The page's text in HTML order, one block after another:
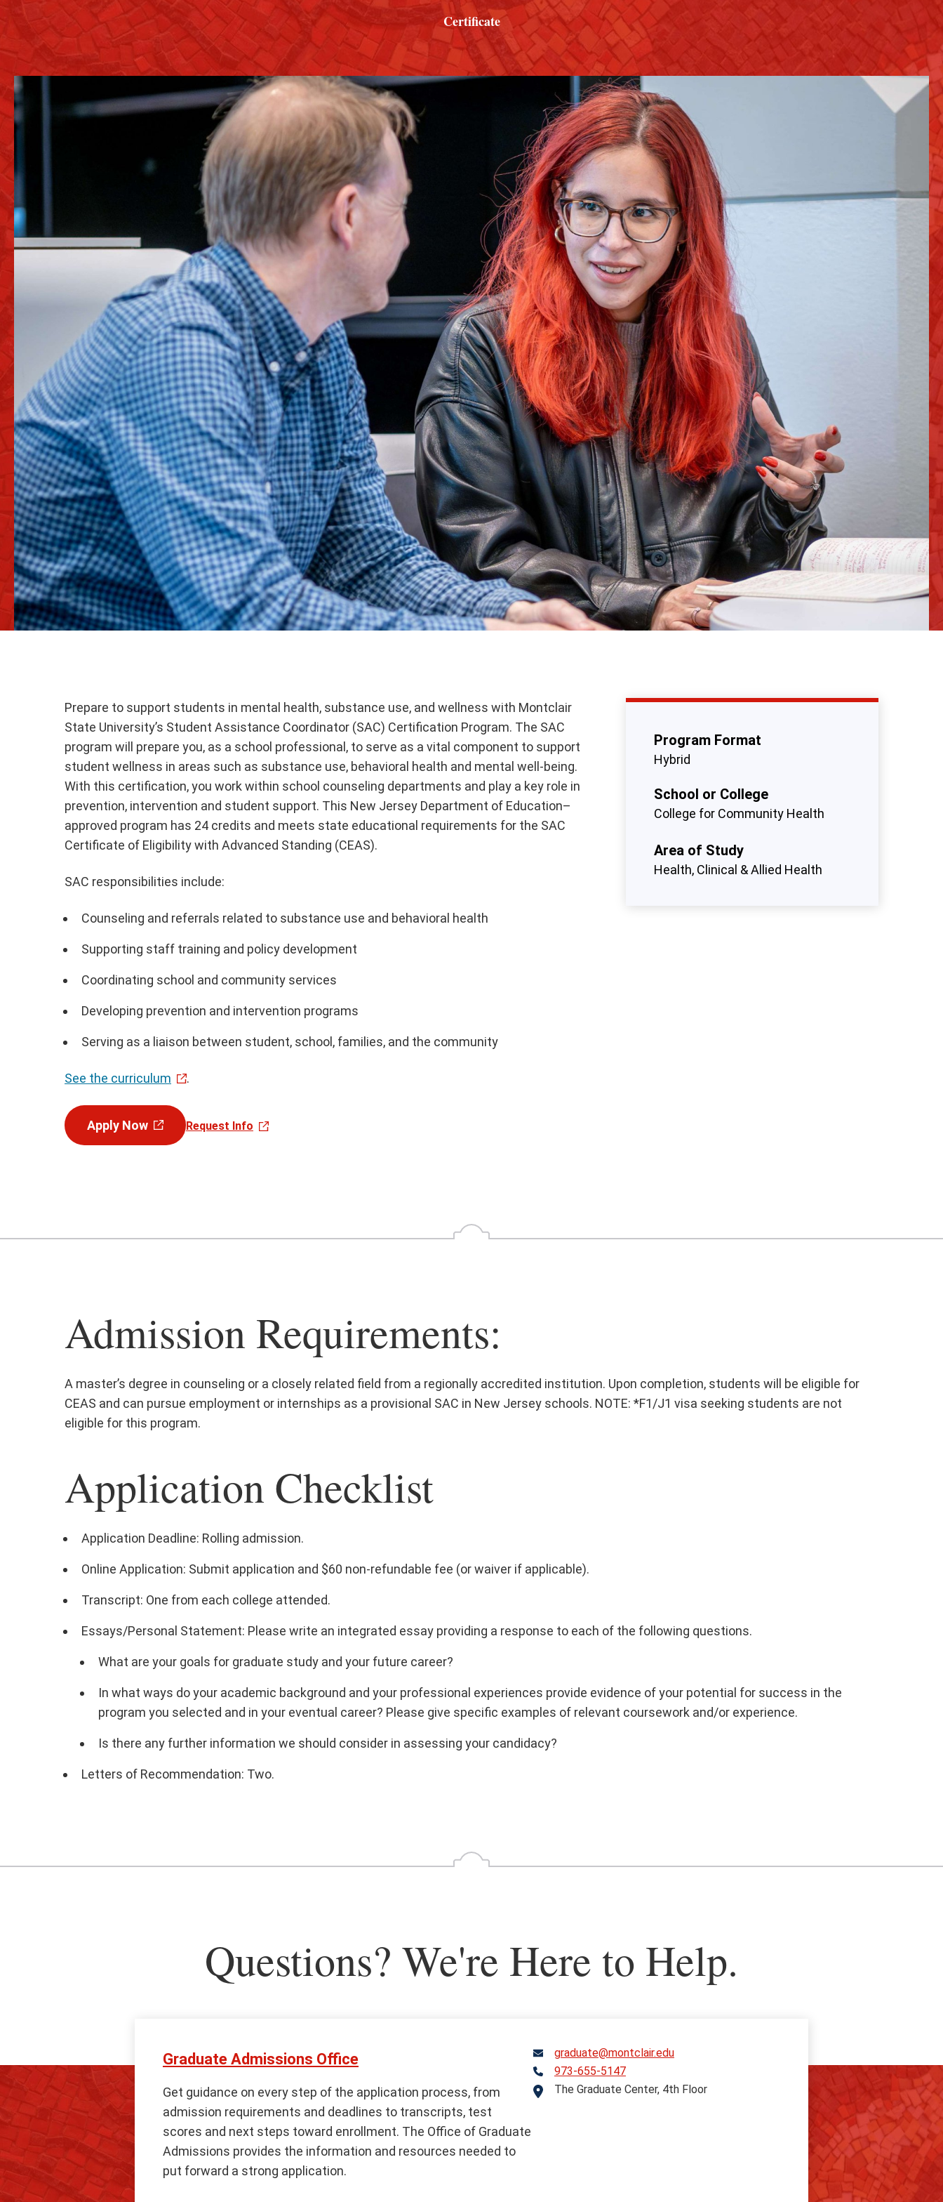
Certificate
Prepare to support students in mental health, substance use, and wellness with Montclair
State University’s Student Assistance Coordinator (SAC) Certification Program. The SAC
program will prepare you, as a school professional, to serve as a vital component to support
student wellness in areas such as substance use, behavioral health and mental well-being.
With this certification, you work within school counseling departments and play a key role in
prevention, intervention and student support. This New Jersey Department of Education–
approved program has 24 credits and meets state educational requirements for the SAC
Certificate of Eligibility with Advanced Standing (CEAS).
SAC responsibilities include:
Counseling and referrals related to substance use and behavioral health
Supporting staff training and policy development
Coordinating school and community services
Developing prevention and intervention programs
Serving as a liaison between student, school, families, and the community
See the curriculum .
Apply Now Request Info
Program Format
Hybrid
School or College
College for Community Health
Area of Study
Health, Clinical & Allied Health
Admission Requirements:
A master’s degree in counseling or a closely related field from a regionally accredited institution. Upon completion, students will be eligible for
CEAS and can pursue employment or internships as a provisional SAC in New Jersey schools. NOTE: *F1/J1 visa seeking students are not
eligible for this program.
Application Checklist
Application Deadline: Rolling admission.
Online Application: Submit application and $60 non-refundable fee (or waiver if applicable).
Transcript: One from each college attended.
Essays/Personal Statement: Please write an integrated essay providing a response to each of the following questions.
What are your goals for graduate study and your future career?
In what ways do your academic background and your professional experiences provide evidence of your potential for success in the
program you selected and in your eventual career? Please give specific examples of relevant coursework and/or experience.
Is there any further information we should consider in assessing your candidacy?
Letters of Recommendation: Two.
Questions? We're Here to Help.
Graduate Admissions Office
Get guidance on every step of the application process, from
admission requirements and deadlines to transcripts, test
scores and next steps toward enrollment. The Office of Graduate
Admissions provides the information and resources needed to
put forward a strong application.
graduate@montclair.edu
Telephone
973-655-5147
Address
The Graduate Center, 4th Floor